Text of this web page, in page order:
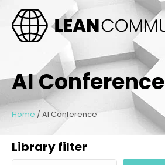
AI Conference
Home / AI Conference
Library filter